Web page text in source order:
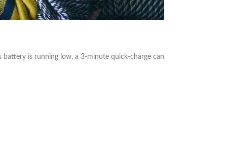
is running low, a 3-minute quick-charge can